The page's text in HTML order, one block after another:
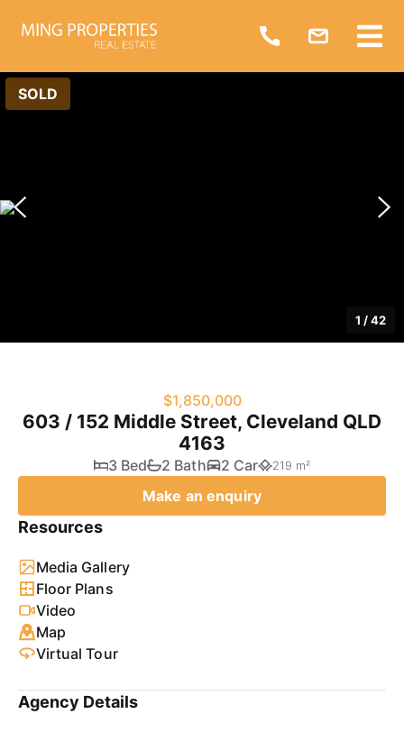
SOLD
1 /42
$1,850,000
603 / 152 Middle Street, Cleveland QLD
4163
3 Bed 2 Bath 2 Car 219 m²
Make an enquiry
Resources
Media Gallery
Floor Plans
Video
Map
Virtual Tour
Agency Details